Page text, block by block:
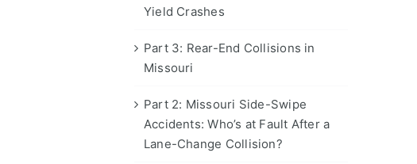
Yield Crashes
Part 3: Rear-End Collisions in
Missouri
Part 2: Missouri Side-Swipe
Accidents: Who’s at Fault After a
Lane-Change Collision?